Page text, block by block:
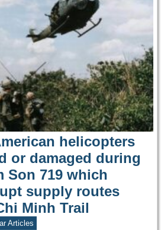
helicopters
or damaged during
Son 719 which
supply routes
Minh Trail
Articles